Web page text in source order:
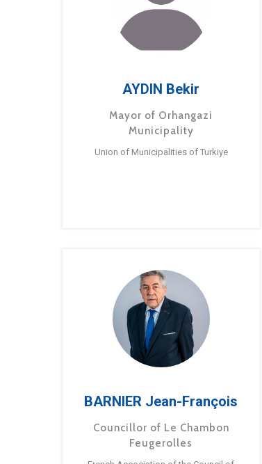
AYDIN Bekir
Mayor of Orhangazi
Municipality
Union of Municipalities of Turkiye
BARNIER Jean-François
Councillor of Le Chambon
Feugerolles